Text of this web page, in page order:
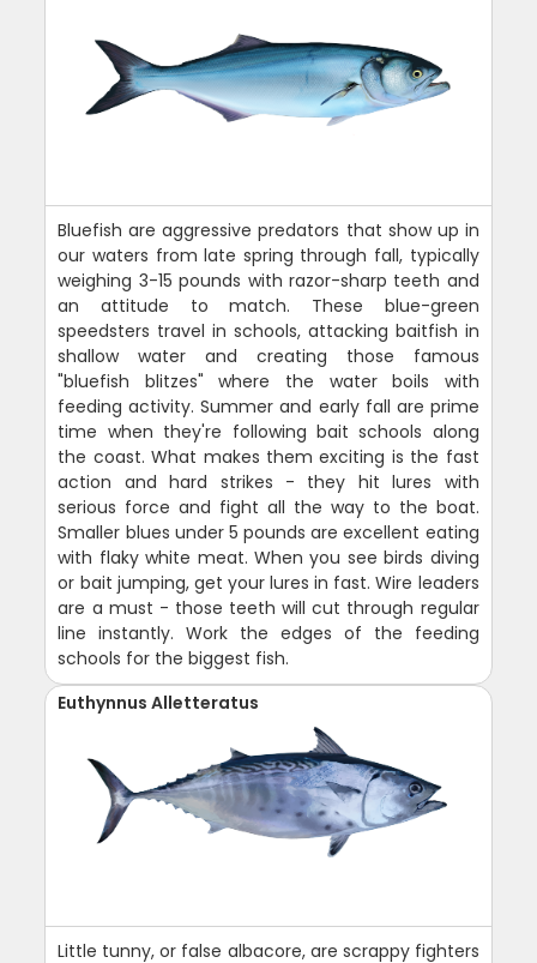
Bluefish are aggressive predators that show up in
our waters from late spring through fall, typically
weighing 3-15 pounds with razor-sharp teeth and
an attitude to match. These blue-green
speedsters travel in schools, attacking baitfish in
shallow water and creating those famous
"bluefish blitzes" where the water boils with
feeding activity. Summer and early fall are prime
time when they're following bait schools along
the coast. What makes them exciting is the fast
action and hard strikes - they hit lures with
serious force and fight all the way to the boat.
Smaller blues under 5 pounds are excellent eating
with flaky white meat. When you see birds diving
or bait jumping, get your lures in fast. Wire leaders
are a must - those teeth will cut through regular
line instantly. Work the edges of the feeding
schools for the biggest fish.
Euthynnus Alletteratus
Little tunny, or false albacore, are scrappy fighters